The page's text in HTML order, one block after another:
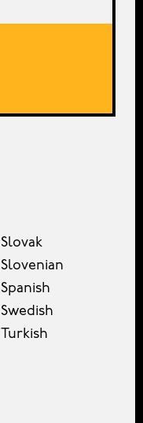
Slovak
Slovenian
Spanish
Swedish
Turkish